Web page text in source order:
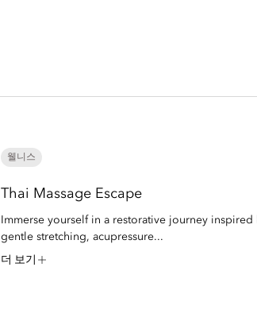
웰니스
Thai Massage Escape
Immerse yourself in a restorative journey
gentle stretching, acupressure...
더 보기